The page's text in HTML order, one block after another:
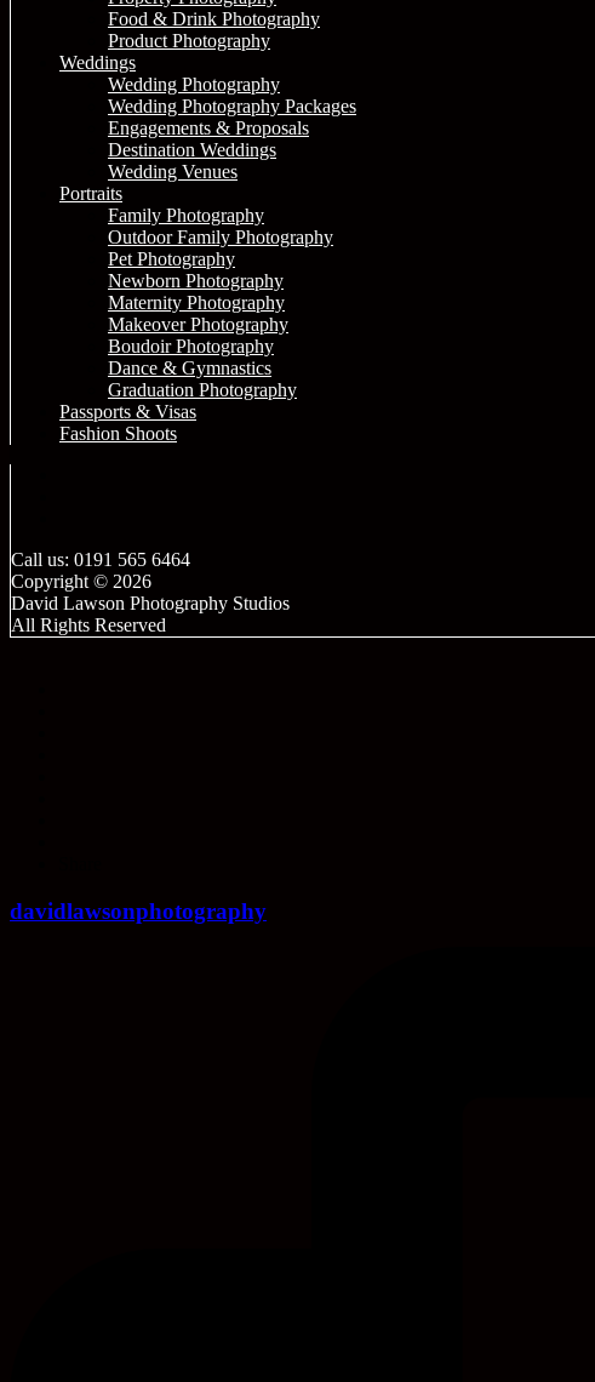
Food & Drink Photography
Product Photography
Weddings
Wedding Photography
Wedding Photography Packages
Engagements & Proposals
Destination Weddings
Wedding Venues
Portraits
Family Photography
Outdoor Family Photography
Pet Photography
Newborn Photography
Maternity Photography
Makeover Photography
Boudoir Photography
Dance & Gymnastics
Graduation Photography
Passports & Visas
Fashion Shoots
Call us: 0191 565 6464
Copyright © 2026
David Lawson Photography Studios
All Rights Reserved
davidlawsonphotography